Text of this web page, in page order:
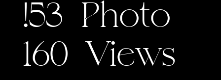
!53 Photo
160 Views